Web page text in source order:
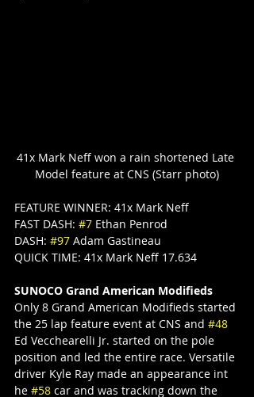
41x Mark Neff won a rain shortened Late
Model feature at CNS (Starr photo)
FEATURE WINNER: 41x Mark Neff
FAST DASH: #7 Ethan Penrod
DASH: #97 Adam Gastineau
QUICK TIME: 41x Mark Neff 17.634
SUNOCO Grand American Modifieds
Only 8 Grand American Modifieds started
the 25 lap feature event at CNS and #48
Ed Vecchearelli Jr. started on the pole
position and led the entire race. Versatile
driver Kyle Ray made an appearance int
he #58 car and was tracking down the